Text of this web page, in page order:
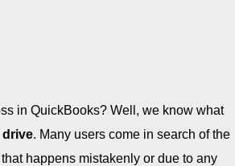
in QuickBooks? Well, we know what
drive. Many users come in search of the
happens mistakenly or due to any